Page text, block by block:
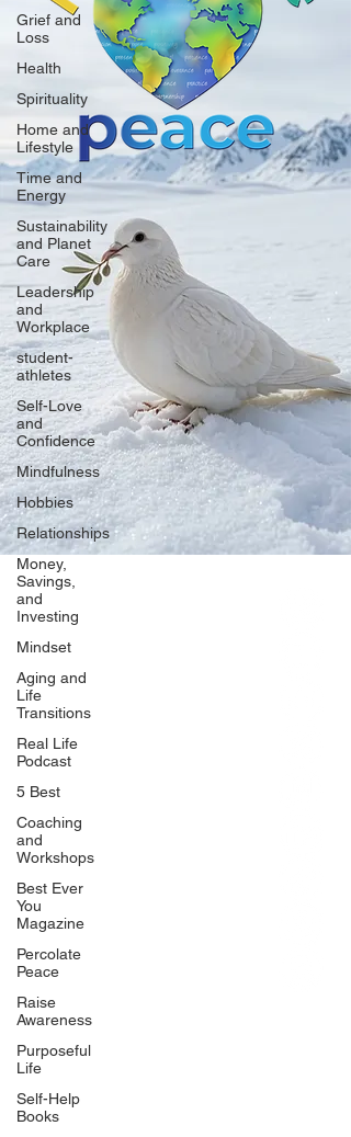
Grief and
Loss
Health
Spirituality
Home and
Lifestyle
Time and
Energy
Sustainability
and Planet
Care
Leadership
and
Workplace
student-
athletes
Self-Love
and
Confidence
Mindfulness
Hobbies
Relationships
Money,
Savings,
and
Investing
Mindset
Aging and
Life
Transitions
Real Life
Podcast
5 Best
Coaching
and
Workshops
Best Ever
You
Magazine
Percolate
Peace
Raise
Awareness
Purposeful
Life
Self-Help
Books
Our Network
PercolatePeace.com
ElizabethGuarino.com
FoodAllergyZone.com
BlueberryandJam.com
Our Books
The Peace Guidebook
The Change Guidebook
The Success Guidebook
Percolate
Uplifting
Food Allergy Series
Children's Books